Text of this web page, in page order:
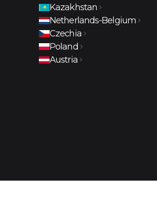
Kazakhstan
Netherlands-Belgium
Czechia
Poland
Austria